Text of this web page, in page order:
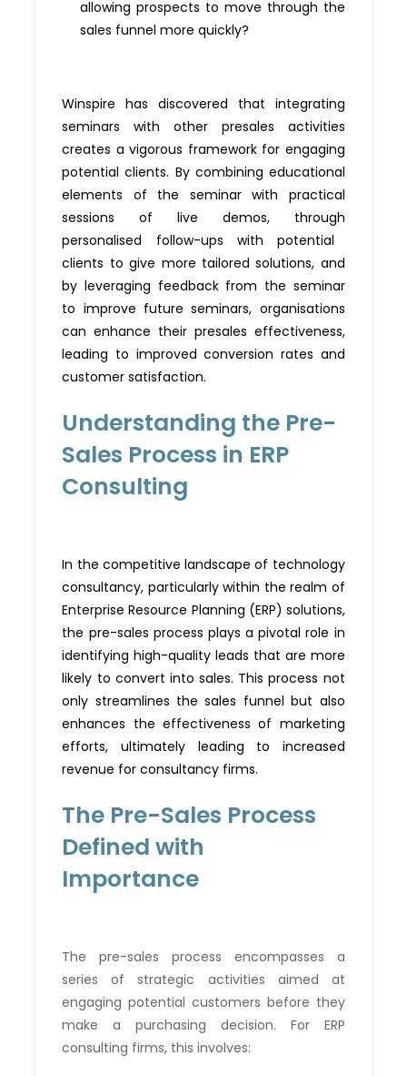
allowing prospects to move through the
sales funnel more quickly?
Winspire has discovered that integrating
seminars with other presales activities
creates a vigorous framework for engaging
potential clients. By combining educational
elements of the seminar with practical
sessions of live demos,
through
personalised follow-ups with potential
clients to give more tailored solutions, and
byleveraging feedbackfrom the seminar
to improve future seminars, organisations
can enhance their presales effectiveness,
leading to improved conversion rates and
customer satisfaction.
Understanding the Pre-
Sales Process in ERP
Consulting
In the competitive landscape of technology
consultancy, particularly within the realm of
Enterprise Resource Planning (ERP) solutions,
the pre-sales process plays a pivotal role in
identifying high-quality leads that are more
likely to convert into sales. This process not
only streamlines the sales funnel but also
enhances the effectiveness of marketing
efforts, ultimately leading to increased
revenue for consultancy firms.
The Pre-Sales Process
Defined with
Importance
The pre-sales process encompasses a
series of strategic activities aimed at
engaging potential customers before they
make a purchasing decision. For ERP
consulting firms, this involves: